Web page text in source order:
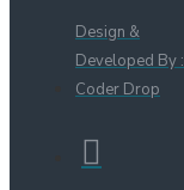
Design &
Developed By :
Coder Drop